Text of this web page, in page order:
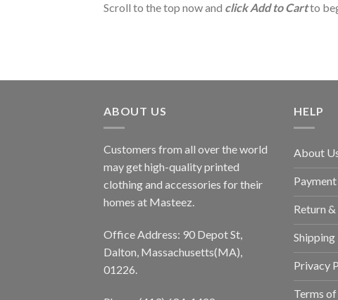
Scroll to the top now and click Add to Cartto
ABOUT US
Customers from all over the world
may get high-quality printed
clothing and accessories for their
homes at Masteez.
Office Address: 90 Depot St,
Dalton, Massachusetts(MA),
01226.
HELP
About
Return
Privacy
Terms